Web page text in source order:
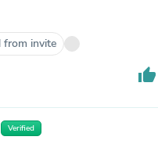
from invite
thumb_up
Verified